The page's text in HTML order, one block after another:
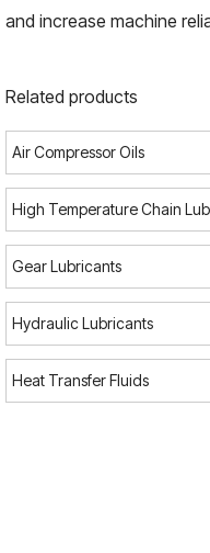
and increase machine
Related products
Air Compressor Oils
High Temperature Chain
Gear Lubricants
Hydraulic Lubricants
Heat Transfer Fluids